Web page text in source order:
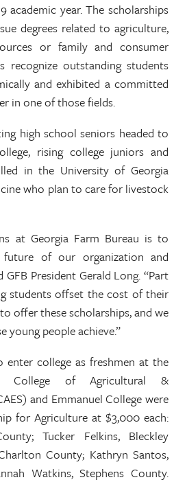
academic year. The scholarships
degrees related to agriculture,
or family and consumer
recognize outstanding students
and exhibited a committed
in one of those fields.
high school seniors headed to
rising college juniors and
in the University of Georgia
who plan to care for livestock
at Georgia Farm Bureau is to
of our organization and
President Gerald Long. “Part
students offset the cost of their
offer these scholarships, and we
young people achieve.”
enter college as freshmen at the
College of Agricultural &
and Emmanuel College were
for Agriculture at $3,000 each:
Tucker Felkins, Bleckley
County; Kathryn Santos,
Watkins, Stephens County.